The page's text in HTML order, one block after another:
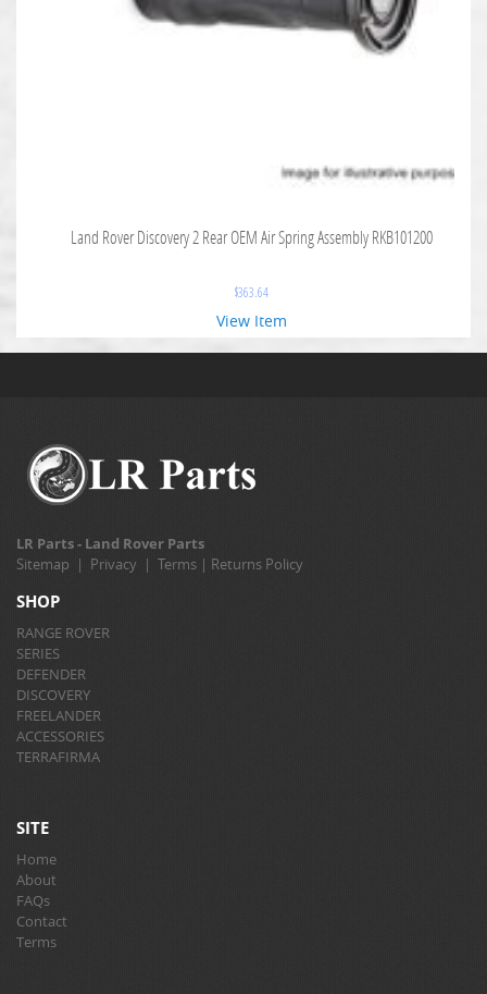
Land Rover Discovery 2 Rear OEM Air Spring Assembly RKB101200
$363.64
View Item
LR Parts - Land Rover Parts
Sitemap | Privacy | Terms | Returns Policy
SHOP
RANGE ROVER
SERIES
DEFENDER
DISCOVERY
FREELANDER
ACCESSORIES
TERRAFIRMA
SITE
Home
About
FAQs
Contact
Terms